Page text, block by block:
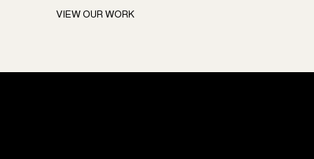
VIEW OUR WORK